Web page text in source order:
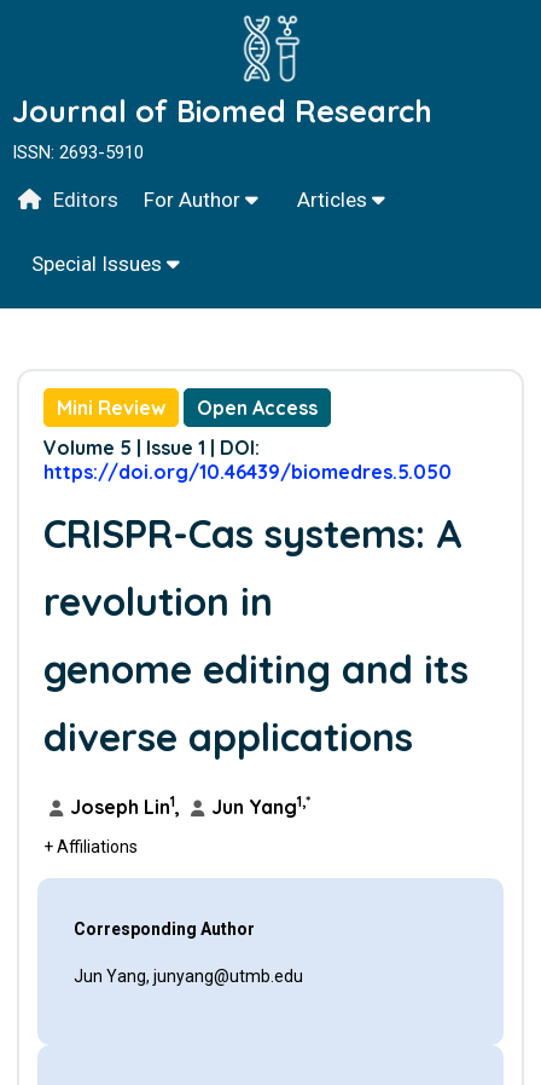
Journal of Biomed Research
ISSN: 2693-5910
Editors For Author Articles
Special Issues
Mini Review
Open Access
Volume 5 | Issue 1 | DOI:
https://doi.org/10.46439/biomedres.5.050
CRISPR-Cas systems: A
revolution in
genome editing and its
diverse applications
Joseph Lin1, Jun Yang1,*
+ Affiliations
Corresponding Author
Jun Yang, junyang@utmb.edu